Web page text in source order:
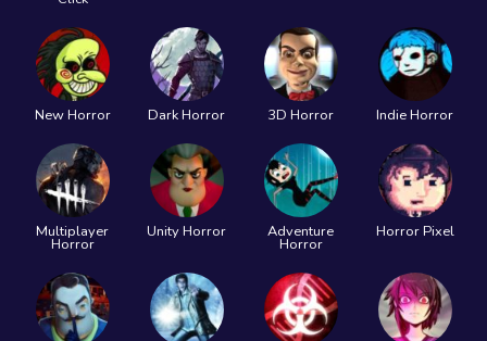
New Horror Dark Horror 3D Horror Indie Horror
Multiplayer
Horror
Unity Horror Adventure
Horror
Horror Pixel